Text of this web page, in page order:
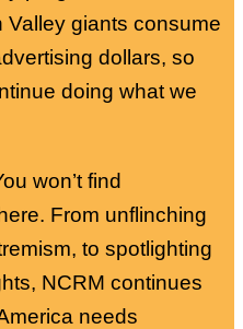
Valley giants consume
dollars, so
doing what we
won’t find
From unflinching
to spotlighting
NCRM continues
needs